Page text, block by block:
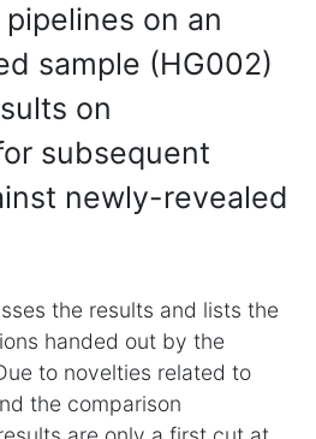
on an
sample (HG002)
on
subsequent
newly-revealed
the results and lists the
handed out by the
to novelties related to
the comparison